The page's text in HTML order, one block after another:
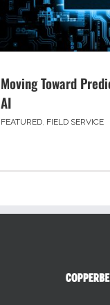
Moving Toward
AI
FEATURED, FIELD SERVICE